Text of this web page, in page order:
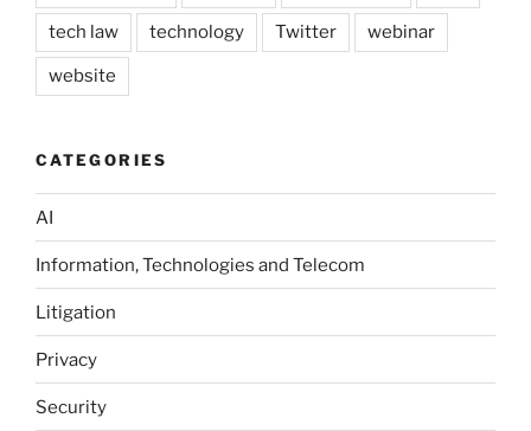
tech law technology Twitter webinar
website
CATEGORIES
AI
Information, Technologies and Telecom
Litigation
Privacy
Security